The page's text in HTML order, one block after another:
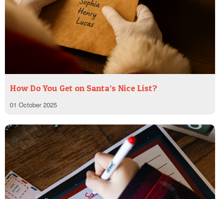
How Do You Get on Santa’s Nice List?
01 October 2025